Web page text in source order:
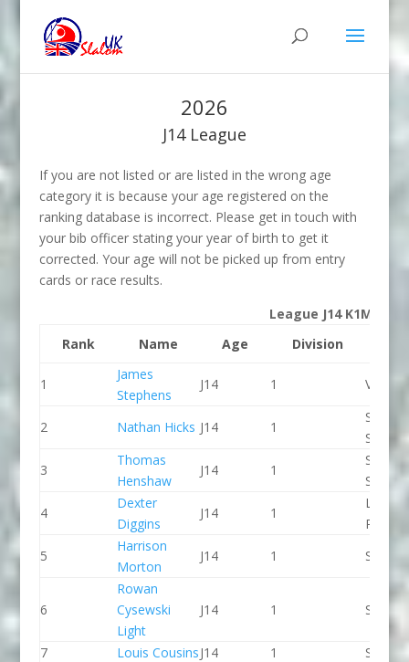
2026
J14 League
If you are not listed or are listed in the wrong age
category it is because your age registered on the
ranking database is incorrect. Please get in touch with
your bib officer stating your year of birth to get it
corrected. Your age will not be picked up from entry
cards or race results.
League J14 K1M
Rank
Name Age Division
1
James
Stephens
J14 1 Viking
2 Nathan Hicks J14 1
Stone
3
Thomas
Henshaw
J14 1
Stone
4
Dexter
Diggins
J14 1
Lee
PC
5
Harrison
Morton
J14 1 Seren
6
Rowan
Cysewski
Light
J14 1 Seren
7 Louis CousinsJ14 1
Seren